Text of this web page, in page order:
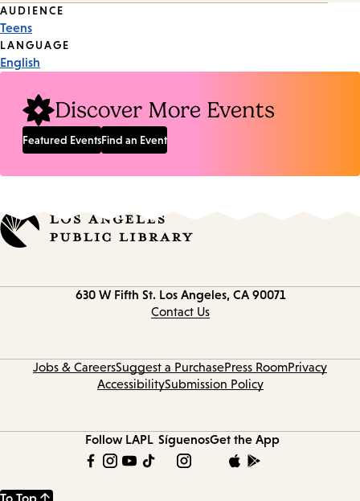
Event
Tags
AUDIENCE
Teens
LANGUAGE
English
Discover More Events
Featured EventsFind an Event
630 W Fifth St. Los Angeles, CA 90071
Contact Us
Jobs & CareersSuggest a PurchasePress RoomPrivacy
AccessibilitySubmission Policy
Follow LAPL SíguenosGet the App
To Top